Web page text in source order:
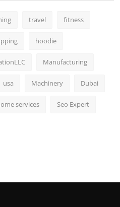
travel fitness
hoodie
Manufacturing
usa Machinery Dubai
services Seo Expert